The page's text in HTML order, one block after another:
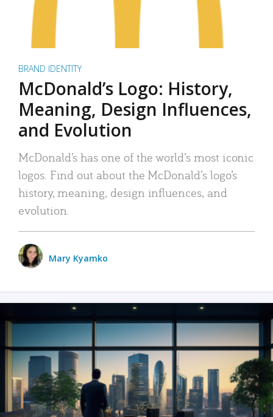
BRAND IDENTITY
McDonald’s Logo: History,
Meaning, Design Influences,
and Evolution
McDonald’s has one of the world’s most iconic
logos. Find out about the McDonald’s logo’s
history, meaning, design influences, and
evolution.
Mary Kyamko